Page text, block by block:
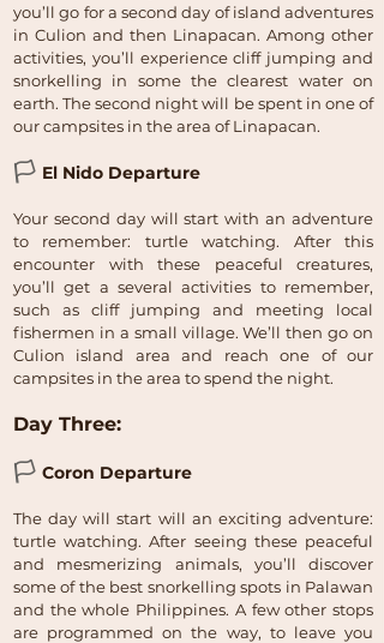
you’ll go for a second day of island adventures
in Culion and then Linapacan. Among other
activities, you’ll experience cliff jumping and
snorkelling in some the clearest water on
earth. The second night will be spent in one of
our campsites in the area of Linapacan.
🏳 El Nido Departure
Your second day will start with an adventure
to remember: turtle watching. After this
encounter with these peaceful creatures,
you’ll get a several activities to remember,
such as cliff jumping and meeting local
fishermen in a small village. We’ll then go on
Culion island area and reach one of our
campsites in the area to spend the night.
Day Three:
🏳 Coron Departure
The day will start will an exciting adventure:
turtle watching. After seeing these peaceful
and mesmerizing animals, you’ll discover
some of the best snorkelling spots in Palawan
and the whole Philippines. A few other stops
are programmed on the way, to leave you